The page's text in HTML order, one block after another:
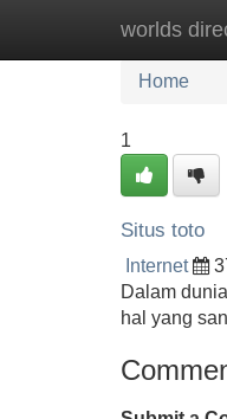
worldsHome
Home
1
Situs toto
Internet
Dalam
hal yang